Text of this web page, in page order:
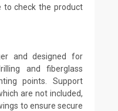
to check the product
and designed for
and fiberglass
points. Support
are not included,
to ensure secure